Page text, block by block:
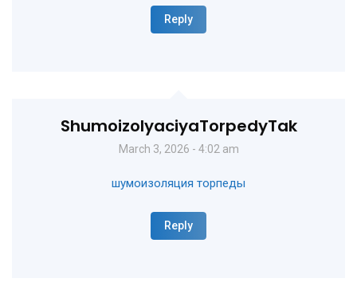
Reply
ShumoizolyaciyaTorpedyTak
March 3, 2026 - 4:02 am
шумоизоляция торпеды
Reply